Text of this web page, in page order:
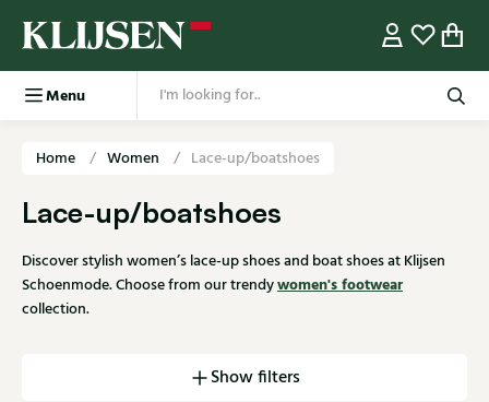
Menu
Home Women Lace-up/boatshoes
Lace-up/boatshoes
Discover stylish women’s lace-up shoes and boat shoes at Klijsen
Schoenmode. Choose from our trendywomen's footwear
collection.
Show filters